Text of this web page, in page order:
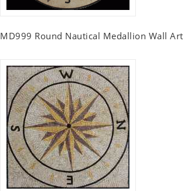
MD999 Round Nautical Medallion Wall